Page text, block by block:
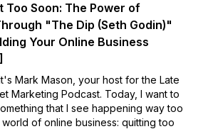
Too Soon: The Power of
"The Dip (Seth Godin)"
Your Online Business
Mark Mason, your host for the Late
Marketing Podcast. Today, I want to
that I see happening way too
of online business: quitting too